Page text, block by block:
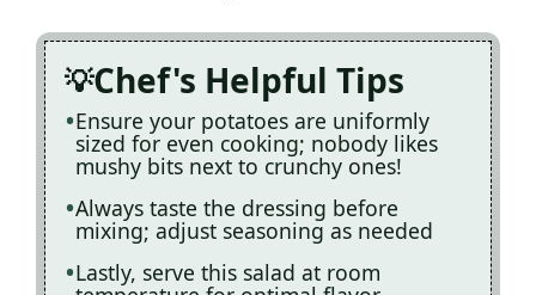
Chef's Helpful Tips
Ensure your potatoes are uniformly
sized for even cooking; nobody likes
mushy bits next to crunchy ones!
Always taste the dressing before
mixing; adjust seasoning as needed
Lastly, serve this salad at room